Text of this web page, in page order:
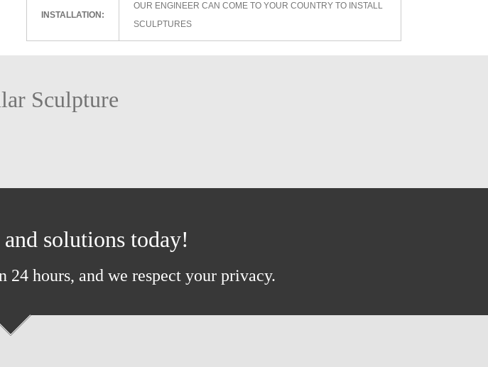
INSTALLATION:
OUR ENGINEER CAN COME TO YOUR COUNTRY TO INSTALL
SCULPTURES
Sculpture
solutions today!
hours, and we respect your privacy.